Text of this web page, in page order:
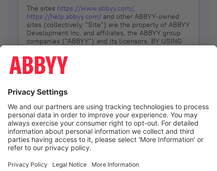
The sites https://www.abbyy.com/,
https://help.abbyy.com/ and other ABBYY-owned
sites (collectively, “Site”) are the property of ABBYY
Development Inc. and affiliates, the ABBYY group
companies ("ABBYY") and its licensors. BY USING
YOU DON’T AGREE, DO NOT USE THE SITE.
The services and information that ABBYY provides
(referred to as “Terms”). ABBYY reserves the right,
at its sole discretion, to change, modify, add or
remove portions of these Terms, at any time. It is
Your responsibility to check these Terms for
amendments. ABBYY reserves the right to do any of
the following, at any time, without notice: to modify,
suspend or terminate operation of or access to the
Site, or any portion of the Site, for any reason; to
Site; and to interrupt the operation of the Site or
I agree